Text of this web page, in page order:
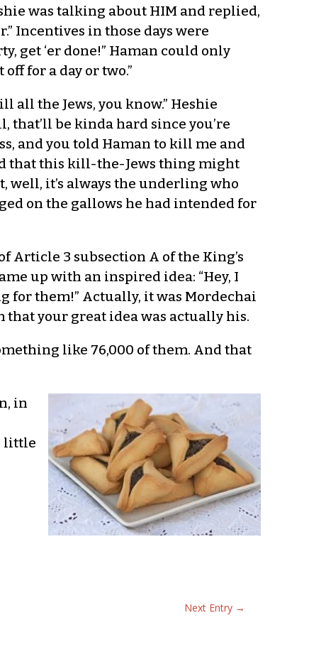
was talking about HIM and replied,
Incentives in those days were
get ‘er done!” Haman could only
for a day or two.”
all the Jews, you know.” Heshie
that’ll be kinda hard since you’re
and you told Haman to kill me and
that this kill-the-Jews thing might
well, it’s always the underling who
on the gallows he had intended for
Article 3 subsection A of the King’s
up with an inspired idea: “Hey, I
for them!” Actually, it was Mordechai
that your great idea was actually his.
like 76,000 of them. And that
in
little
Next Entry→